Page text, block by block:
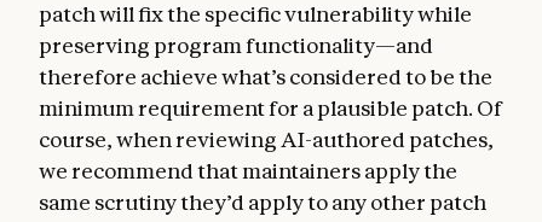
patch will fix the specific vulnerability while
preserving program functionality—and
therefore achieve what’s considered to be the
minimum requirement for a plausible patch. Of
course, when reviewing AI-authored patches,
we recommend that maintainers apply the
same scrutiny they’d apply to any other patch